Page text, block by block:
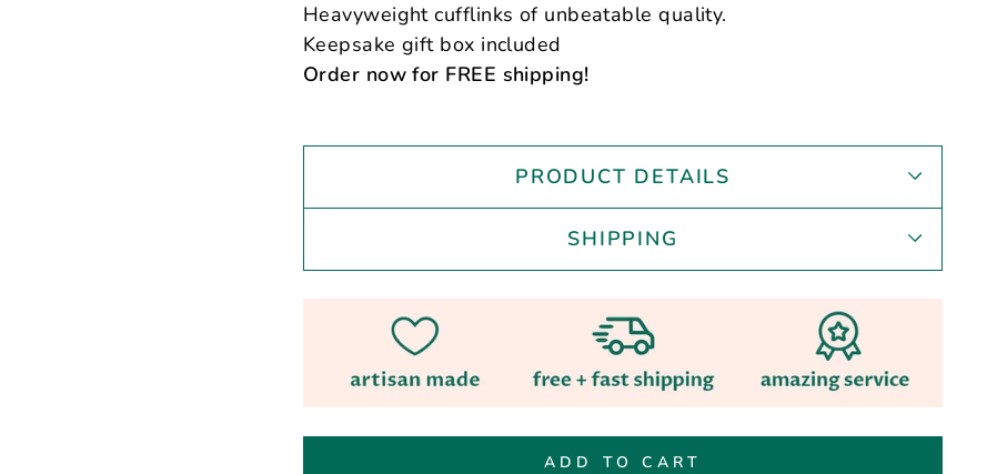
Heavyweight cufflinks of unbeatable quality.
Keepsake gift box included
Order now for FREE shipping!
PRODUCT DETAILS
SHIPPING
ADD TO CART